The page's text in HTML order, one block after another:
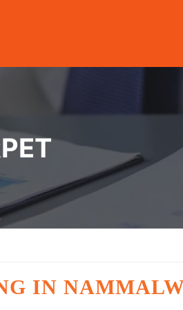
IN